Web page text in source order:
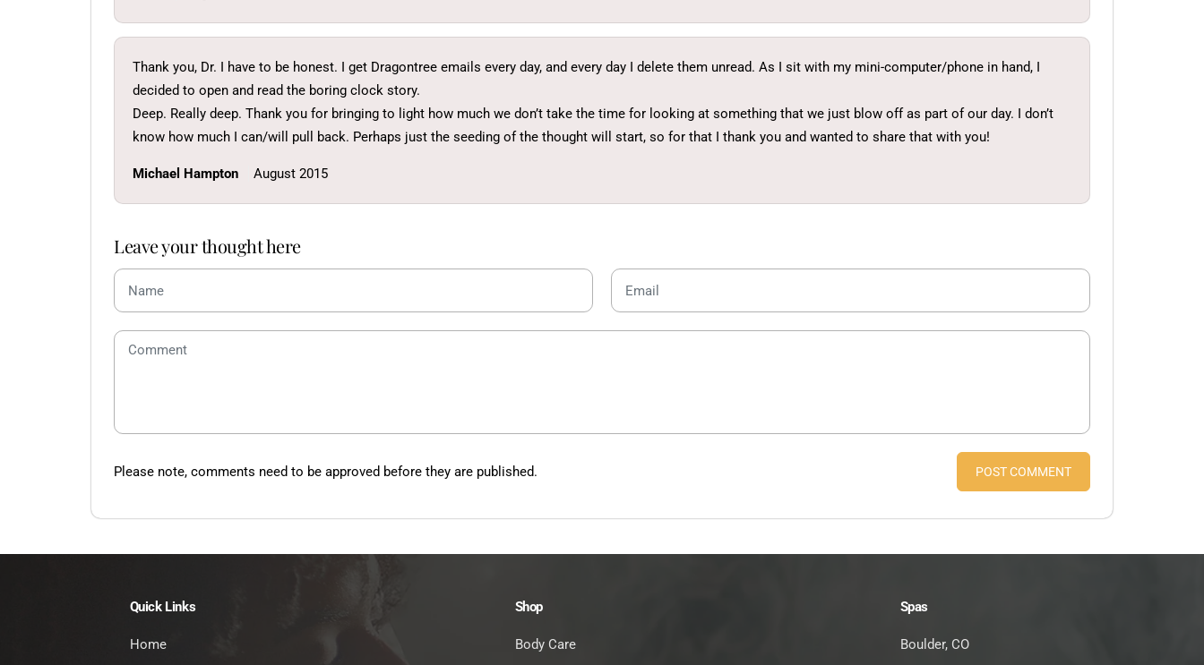
Thank you, Dr. I have to be honest. I get Dragontree emails every day, and every day I delete them unread. As I sit with my mini-computer/phone in hand, I
decided to open and read the boring clock story.
Deep. Really deep. Thank you for bringing to light how much we don’t take the time for looking at something that we just blow off as part of our day. I don’t
know how much I can/will pull back. Perhaps just the seeding of the thought will start, so for that I thank you and wanted to share that with you!
Michael Hampton August 2015
Leave your thought here
Please note, comments need to be approved before they are published. POST COMMENT
Quick Links
Home
Shop
Body Care
Spas
Boulder, CO